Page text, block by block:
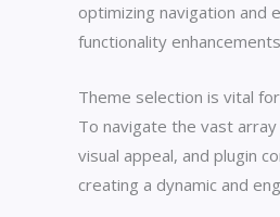
optimizing navigation and
functionality
Theme selection is vital
To navigate the vast
visual appeal, and plugin
creating a dynamic and